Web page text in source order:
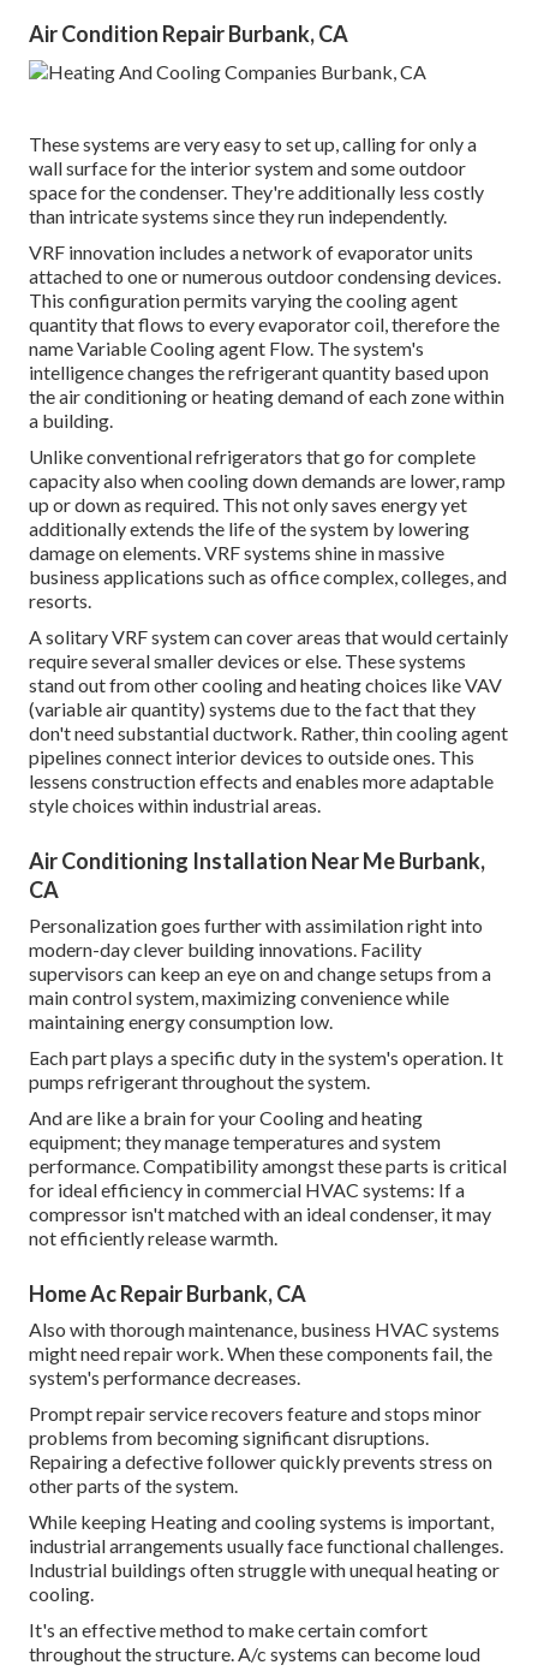
Air Condition Repair Burbank, CA
These systems are very easy to set up, calling for only a
wall surface for the interior system and some outdoor
space for the condenser. They're additionally less costly
than intricate systems since they run independently.
VRF innovation includes a network of evaporator units
attached to one or numerous outdoor condensing devices.
This configuration permits varying the cooling agent
quantity that flows to every evaporator coil, therefore the
name Variable Cooling agent Flow. The system's
intelligence changes the refrigerant quantity based upon
the air conditioning or heating demand of each zone within
a building.
Unlike conventional refrigerators that go for complete
capacity also when cooling down demands are lower, ramp
up or down as required. This not only saves energy yet
additionally extends the life of the system by lowering
damage on elements. VRF systems shine in massive
business applications such as office complex, colleges, and
resorts.
A solitary VRF system can cover areas that would certainly
require several smaller devices or else. These systems
stand out from other cooling and heating choices like VAV
(variable air quantity) systems due to the fact that they
don't need substantial ductwork. Rather, thin cooling agent
pipelines connect interior devices to outside ones. This
lessens construction effects and enables more adaptable
style choices within industrial areas.
Air Conditioning Installation Near Me Burbank,
CA
Personalization goes further with assimilation right into
modern-day clever building innovations. Facility
supervisors can keep an eye on and change setups from a
main control system, maximizing convenience while
maintaining energy consumption low.
Each part plays a specific duty in the system's operation. It
pumps refrigerant throughout the system.
And are like a brain for your Cooling and heating
equipment; they manage temperatures and system
performance. Compatibility amongst these parts is critical
for ideal efficiency in commercial HVAC systems: If a
compressor isn't matched with an ideal condenser, it may
not efficiently release warmth.
Home Ac Repair Burbank, CA
Also with thorough maintenance, business HVAC systems
might need repair work. When these components fail, the
system's performance decreases.
Prompt repair service recovers feature and stops minor
problems from becoming significant disruptions.
Repairing a defective follower quickly prevents stress on
other parts of the system.
While keeping Heating and cooling systems is important,
industrial arrangements usually face functional challenges.
Industrial buildings often struggle with unequal heating or
cooling.
It's an effective method to make certain comfort
throughout the structure. A/c systems can become loud